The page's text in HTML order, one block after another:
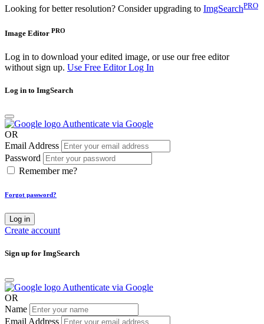
Looking for better resolution? Consider upgrading to ImgSearchPRO
Image Editor PRO
Log in to download your edited image, or use our free editor
without sign up. Use Free EditorLog In
Log in to ImgSearch
Authenticate via Google
OR
Email Address
Password
Remember me?
Forgot password?
Log in
Create account
Sign up for ImgSearch
Authenticate via Google
OR
Name
Email Address